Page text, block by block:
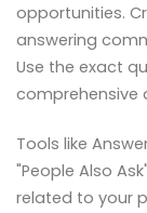
opportunities.
answering
Use the exact
comprehensive
Tools like
"People Also
related to your